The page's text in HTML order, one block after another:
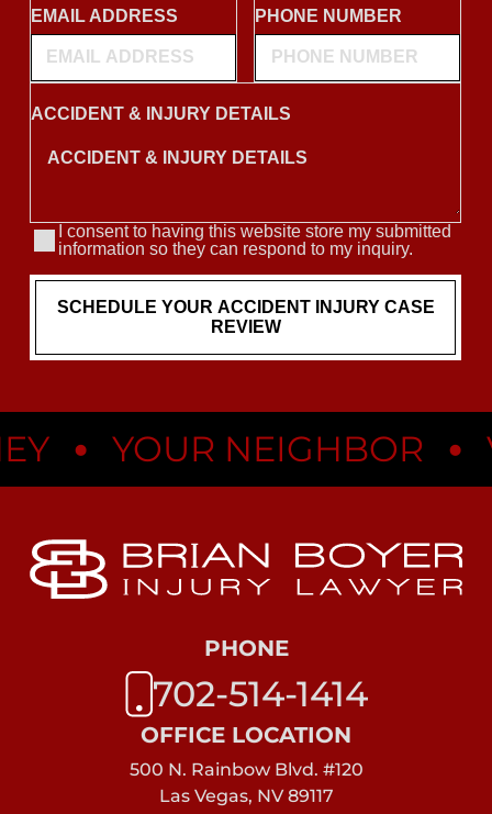
• YOUR NEIGHBOR •
OFFICE LOCATION
500 N. Rainbow Blvd. #120
Las Vegas, NV 89117
PHONE
702-514-1414